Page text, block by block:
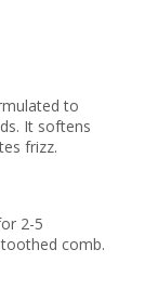
to
It softens
frizz.
2-5
comb.